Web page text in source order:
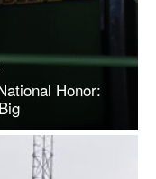
Honor: